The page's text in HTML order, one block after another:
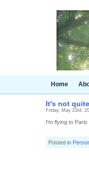
Home
It's not
Friday, May 23rd,
I'm flying to
Posted in